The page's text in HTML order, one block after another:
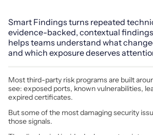
Smart Findings turns repeated
evidence-backed, contextual
helps teams understand what
and which exposure deserves
Most third-party risk programs are built
see: exposed ports, known vulnerabilities,
expired certificates.
But some of the most damaging security
those signals.